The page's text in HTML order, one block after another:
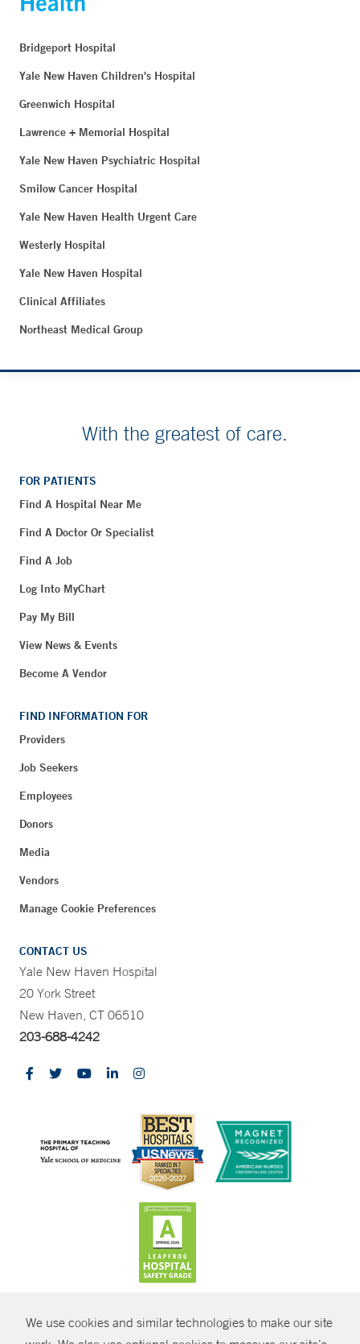
We use cookies and similar technologies to make our site
Bridgeport Hospital
Yale New Haven Children's Hospital
Greenwich Hospital
Lawrence + Memorial Hospital
Yale New Haven Psychiatric Hospital
Smilow Cancer Hospital
Yale New Haven Health Urgent Care
Westerly Hospital
Yale New Haven Hospital
Clinical Affiliates
Northeast Medical Group
With the greatest of care.
FOR PATIENTS
Find A Hospital Near Me
Find A Doctor Or Specialist
Find A Job
Log Into MyChart
Pay My Bill
View News & Events
Become A Vendor
FIND INFORMATION FOR
Providers
Job Seekers
Employees
Donors
Media
Vendors
Manage Cookie Preferences
CONTACT US
Yale New Haven Hospital
20 York Street
New Haven, CT 06510
203-688-4242
© Copyright 2026 Yale New Haven Health